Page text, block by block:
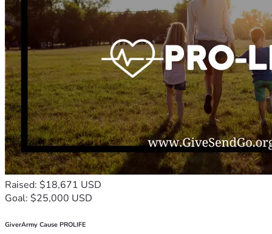
Raised: $18,671 USD
Goal: $25,000 USD
GiverArmy Cause PROLIFE